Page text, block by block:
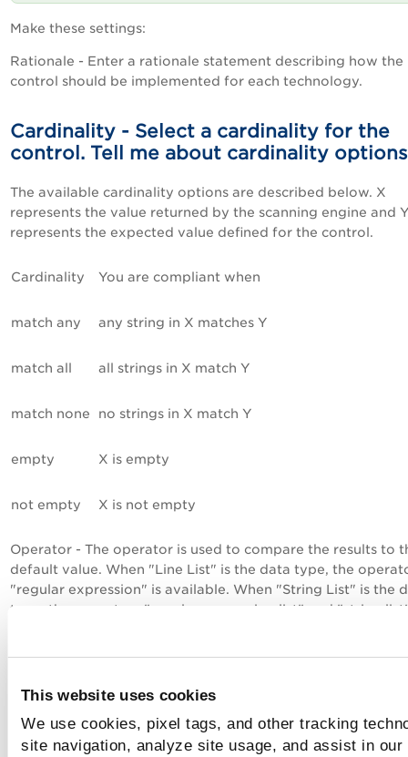
This website uses cookies
We use cookies, pixel tags, and other tracking
site navigation, analyze site usage, and assist in
Make these settings:
Rationale - Enter a rationale statement describing how the
control should be implemented for each technology.
Cardinality - Select a cardinality for the
control. Tell me about cardinality options
The available cardinality options are described below. X
represents the value returned by the scanning engine and
represents the expected value defined for the control.
Cardinality You are compliant when
match any any string in X matches Y
match all all strings in X match Y
match none no strings in X match Y
empty X is empty
not empty X is not empty
Operator - The operator is used to compare the results to
default value. When "Line List" is the data type, the
"regular expression" is available. When "String List" is the
type, the operators "regular expression list" and "string
Default Value - Enter the expected value for each
expression is used to perform the pass/fail evaluation of
returned results. A list of strings returned in the scan
be compared to the regular expression using the selected